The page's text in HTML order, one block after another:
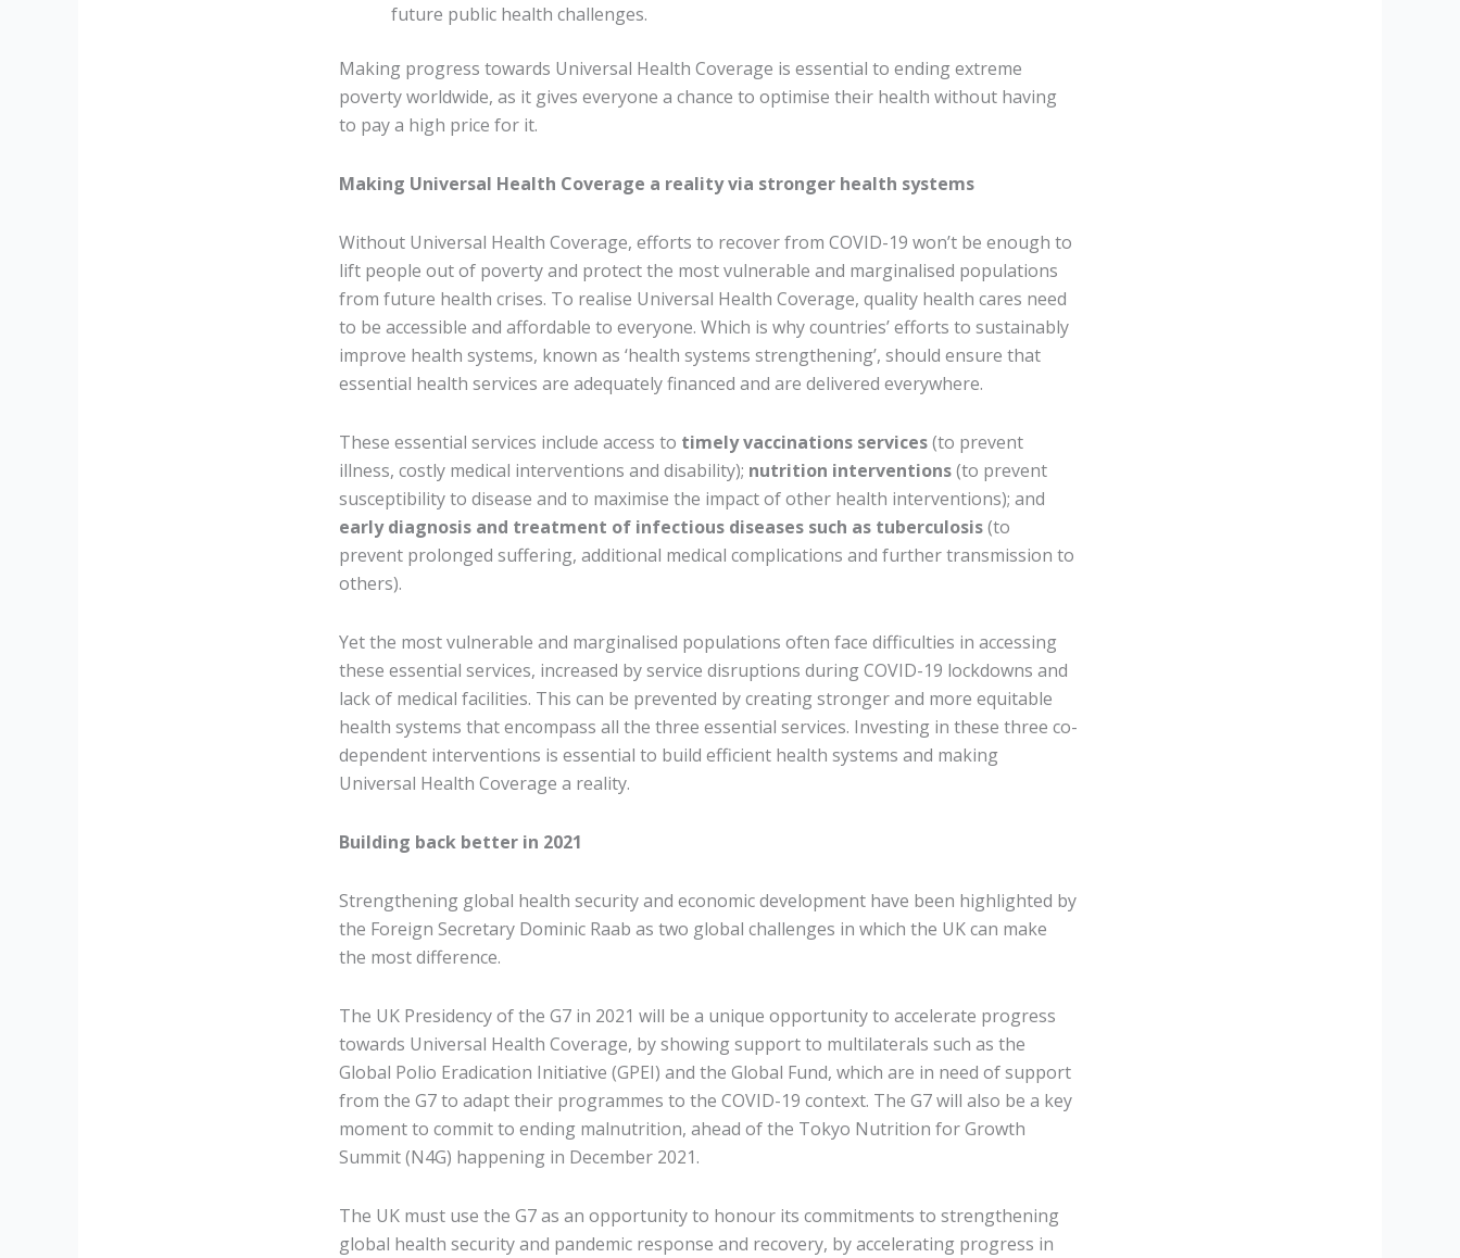
future public health challenges.
Making progress towards Universal Health Coverage is essential to ending extreme
poverty worldwide, as it gives everyone a chance to optimise their health without having
to pay a high price for it.
Making Universal Health Coverage a reality via stronger health systems
Without Universal Health Coverage, efforts to recover from COVID-19 won’t be enough to
lift people out of poverty and protect the most vulnerable and marginalised populations
from future health crises. To realise Universal Health Coverage, quality health cares need
to be accessible and affordable to everyone. Which is why countries’ efforts to sustainably
improve health systems, known as ‘health systems strengthening’, should ensure that
essential health services are adequately financed and are delivered everywhere.
These essential services include access to timely vaccinations services(to prevent
illness, costly medical interventions and disability); nutrition interventions(to prevent
susceptibility to disease and to maximise the impact of other health interventions); and
early diagnosis and treatment of infectious diseases such as tuberculosis(to
prevent prolonged suffering, additional medical complications and further transmission to
others).
Yet the most vulnerable and marginalised populations often face difficulties in accessing
these essential services, increased by service disruptions during COVID-19 lockdowns and
lack of medical facilities. This can be prevented by creating stronger and more equitable
health systems that encompass all the three essential services. Investing in these three co-
dependent interventions is essential to build efficient health systems and making
Universal Health Coverage a reality.
Building back better in 2021
Strengthening global health security and economic development have been highlighted by
the Foreign Secretary Dominic Raab as two global challenges in which the UK can make
the most difference.
The UK Presidency of the G7 in 2021 will be a unique opportunity to accelerate progress
towards Universal Health Coverage, by showing support to multilaterals such as the
Global Polio Eradication Initiative (GPEI) and the Global Fund, which are in need of support
from the G7 to adapt their programmes to the COVID-19 context. The G7 will also be a key
moment to commit to ending malnutrition, ahead of the Tokyo Nutrition for Growth
Summit (N4G) happening in December 2021.
The UK must use the G7 as an opportunity to honour its commitments to strengthening
global health security and pandemic response and recovery, by accelerating progress in